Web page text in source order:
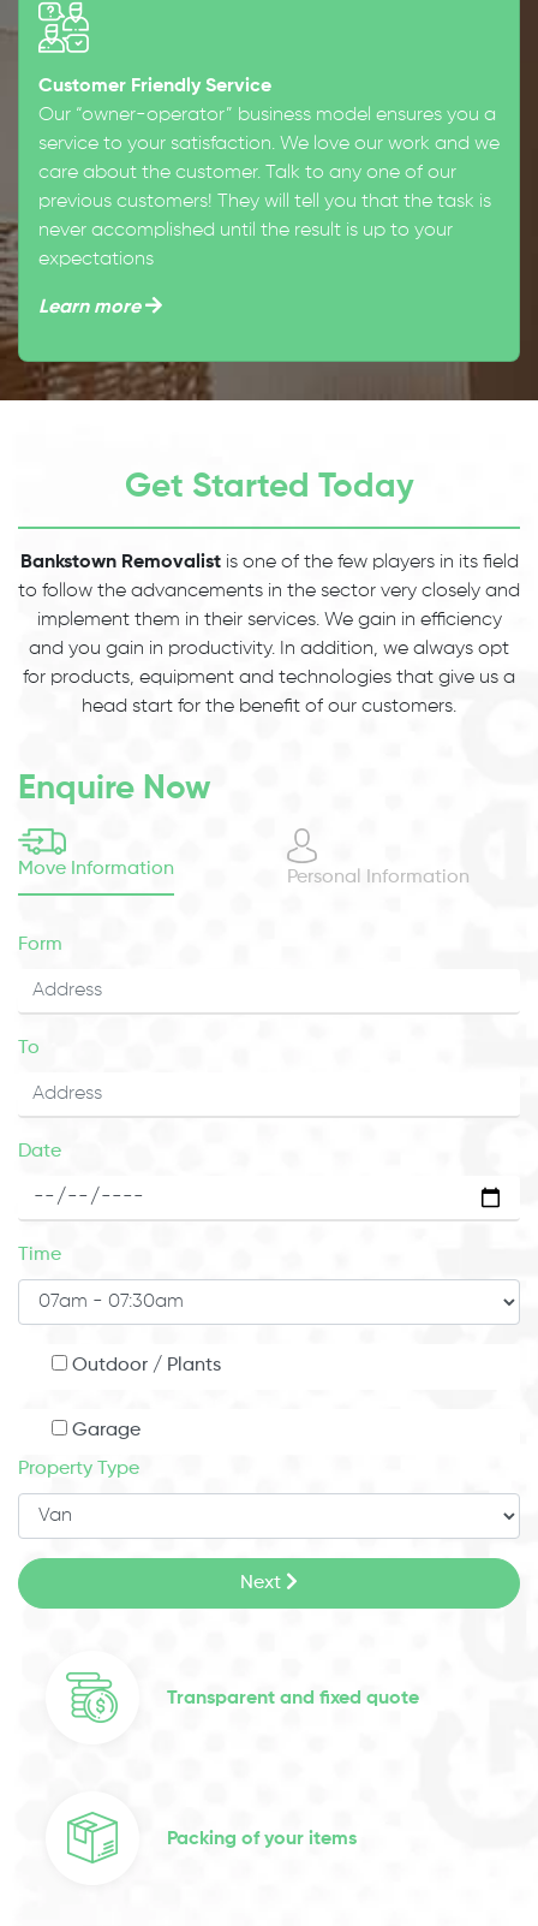
Customer Friendly Service
Our “owner-operator” business model ensures you a
service to your satisfaction. We love our work and we
care about the customer. Talk to any one of our
previous customers! They will tell you that the task is
never accomplished until the result is up to your
expectations
Learn more
Get Started Today
Bankstown Removalistis one of the few players in its field
to follow the advancements in the sector very closely and
implement them in their services. We gain in efficiency
and you gain in productivity. In addition, we always opt
for products, equipment and technologies that give us a
head start for the benefit of our customers.
Enquire Now
Move Information Personal Information
Form
To
Date
Time
Outdoor / Plants
Garage
Property Type
Next
Transparent and fixed quote
Packing of your items